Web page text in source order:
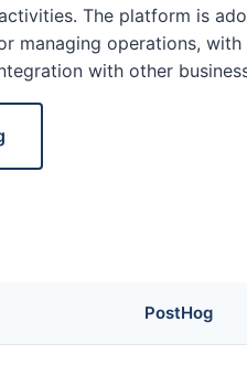
The platform is
managing operations,
with other
PostHog